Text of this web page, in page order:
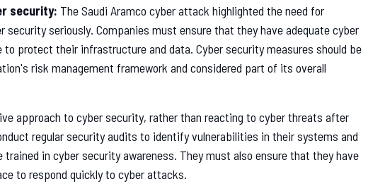
security: The Saudi Aramco cyber attack highlighted the need for
security seriously. Companies must ensure that they have adequate cyber
to protect their infrastructure and data. Cyber security measures should be
risk management framework and considered part of its overall
approach to cyber security, rather than reacting to cyber threats after
regular security audits to identify vulnerabilities in their systems and
in cyber security awareness. They must also ensure that they have
to respond quickly to cyber attacks.